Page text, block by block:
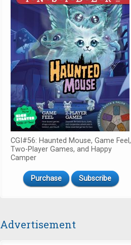
CGI#56: Haunted Mouse, Game Feel,
Two-Player Games, and Happy
Camper
Purchase Subscribe
Advertisement